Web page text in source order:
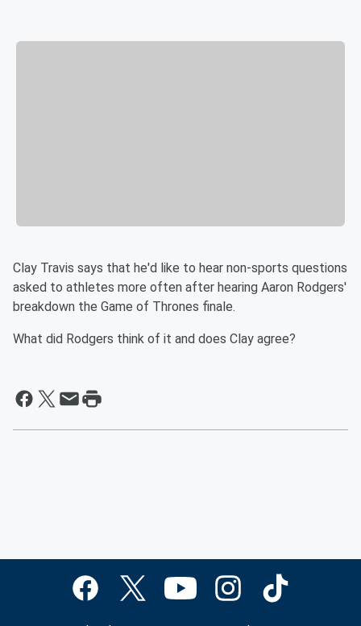
Clay Travis says that he'd like to hear non-sports questions
asked to athletes more often after hearing Aaron Rodgers'
breakdown the Game of Thrones finale.
What did Rodgers think of it and does Clay agree?